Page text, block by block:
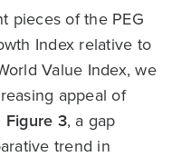
pieces of the PEG
Index relative to
Value Index, we
appeal of
Figure 3, a gap
trend in